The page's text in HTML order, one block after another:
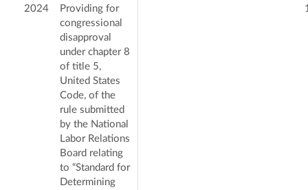
2024
Providing for
congressional
disapproval
under chapter 8
of title 5,
United States
Code, of the
rule submitted
by the National
Labor Relations
Board relating
to “Standard for
Determining